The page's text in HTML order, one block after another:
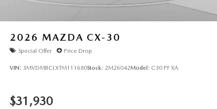
2026 MAZDA CX-30
Special Offer Price Drop
VIN: 3MVDMBCLXTM111680Stock: 2M26042Model: C30 PF XA
$31,930